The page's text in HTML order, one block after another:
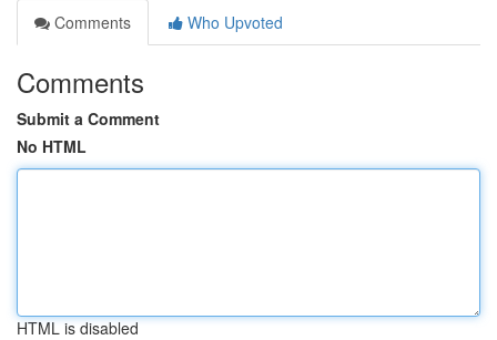
Comments
Who Upvoted
Comments
Submit a Comment
No HTML
HTML is disabled